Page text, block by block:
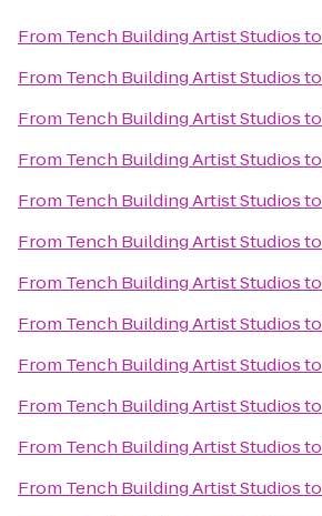
From Tench Building Artist Studiosto
From Tench Building Artist Studiosto
From Tench Building Artist Studiosto
From Tench Building Artist Studiosto
From Tench Building Artist Studiosto
From Tench Building Artist Studiosto
From Tench Building Artist Studiosto
From Tench Building Artist Studiosto
From Tench Building Artist Studiosto
From Tench Building Artist Studiosto
From Tench Building Artist Studiosto
From Tench Building Artist Studiosto